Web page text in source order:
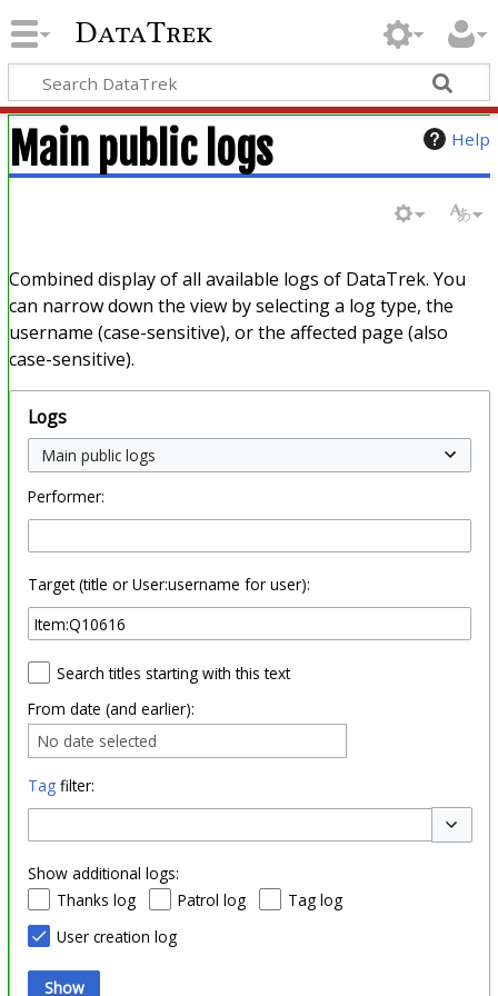
DataTrek
Help
Main public logs
Combined display of all available logs of DataTrek. You
can narrow down the view by selecting a log type, the
username (case-sensitive), or the affected page (also
case-sensitive).
Logs
Performer:
Target (title or User:username for user):
Search titles starting with this text
From date (and earlier):
No date selected
Tagfilter:
Show additional logs:
Thanks log
Patrol log
Tag log
User creation log
Show